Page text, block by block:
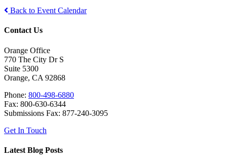
Back to Event Calendar
Contact Us
Orange Office
770 The City Dr S
Suite 5300
Orange, CA 92868
Phone: 800-498-6880
Fax: 800-630-6344
Submissions Fax: 877-240-3095
Get In Touch
Latest Blog Posts